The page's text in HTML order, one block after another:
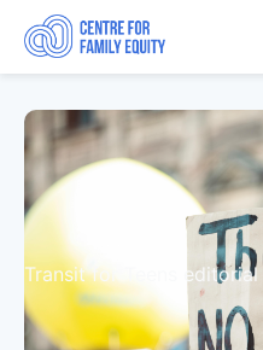
Transit for Teens